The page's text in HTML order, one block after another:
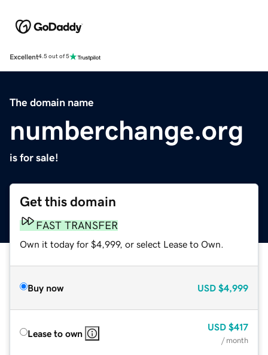
Excellent4.5 out of 5
The domain name
numberchange.org
is for sale!
Get this domain
FAST TRANSFER
Own it today for $4,999, or select Lease to Own.
Buy now USD $4,999
Lease to own
USD $417
/ month